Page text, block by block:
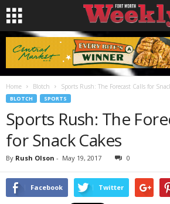
Home Blotch Sports Rush: The Forecast Calls for
BLOTCH SPORTS
Sports Rush: The
for Snack Cakes
By Rush Olson - May 19, 2017 0
Facebook Twitter